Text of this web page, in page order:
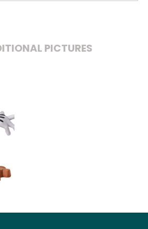
PICTURES